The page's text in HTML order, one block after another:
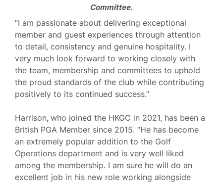
Committee.
“I am passionate about delivering exceptional
member and guest experiences through attention
to detail, consistency and genuine hospitality. I
very much look forward to working closely with
the team, membership and committees to uphold
the proud standards of the club while contributing
positively to its continued success.”
Harrison, who joined the HKGC in 2021, has been a
British PGA Member since 2015. “He has become
an extremely popular addition to the Golf
Operations department and is very well liked
among the membership. I am sure he will do an
excellent job in his new role working alongside